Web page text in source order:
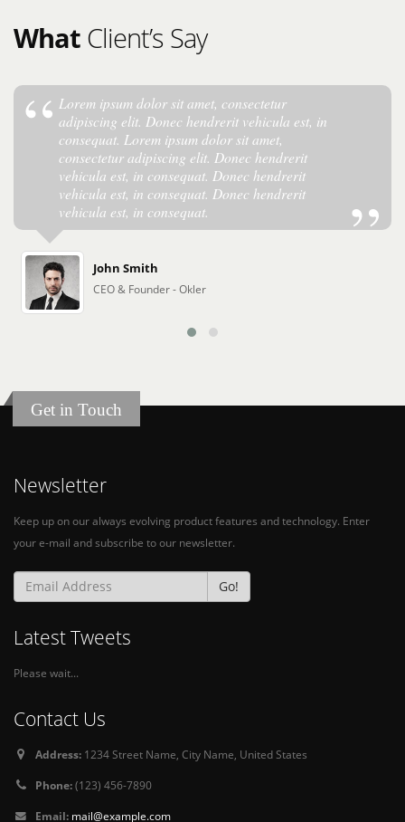
What Client’s Say
Lorem ipsum dolor sit amet, consectetur
adipiscing elit. Donec hendrerit vehicula est, in
consequat. Lorem ipsum dolor sit amet,
consectetur adipiscing elit. Donec hendrerit
vehicula est, in consequat. Donec hendrerit
vehicula est, in consequat. Donec hendrerit
vehicula est, in consequat.
John Smith
CEO & Founder - Okler
Get in Touch
Newsletter
Keep up on our always evolving product features and technology. Enter
your e-mail and subscribe to our newsletter.
Go!
Latest Tweets
Please wait...
Contact Us
Address: 1234 Street Name, City Name, United States
Phone:(123) 456-7890
Email: mail@example.com